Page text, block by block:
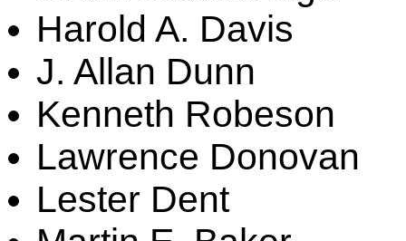
Harold A. Davis
J. Allan Dunn
Kenneth Robeson
Lawrence Donovan
Lester Dent